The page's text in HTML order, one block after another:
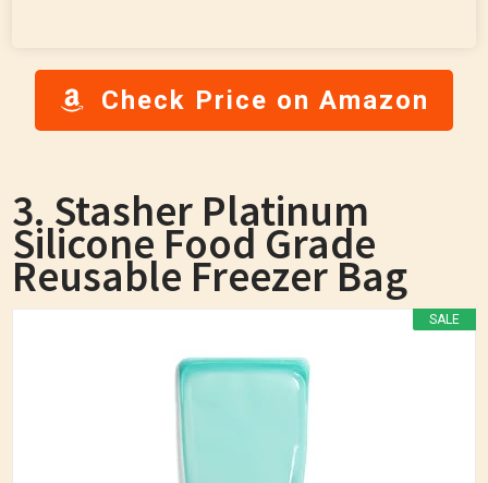
Check Price on Amazon
3. Stasher Platinum
Silicone Food Grade
Reusable Freezer Bag
SALE